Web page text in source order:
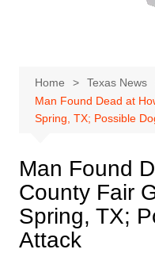
Home Texas News
Man Found Dead at
Spring, TX; Possible
Man Found
County Fair
Spring, TX;
Attack